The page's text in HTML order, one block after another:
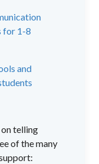
for 1-8
and
on telling
of the many